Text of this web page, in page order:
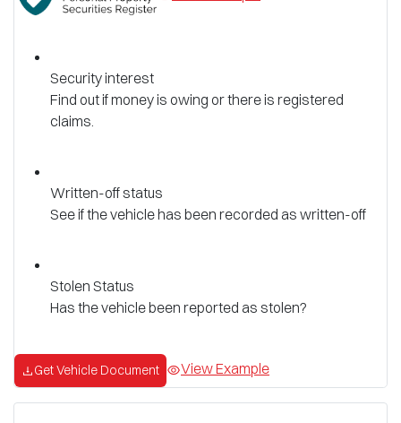
Security interest
Find out if money is owing or there is registered
claims.
Written-off status
See if the vehicle has been recorded as written-off
Stolen Status
Has the vehicle been reported as stolen?
Get Vehicle Document View Example